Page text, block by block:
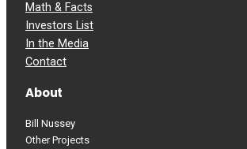
Math & Facts
Investors List
In the Media
Contact
About
Bill Nussey
Other Projects